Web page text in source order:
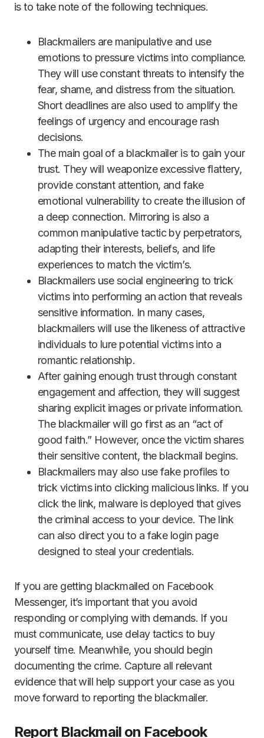
is to take note of the following techniques.
Blackmailers are manipulative and use
emotions to pressure victims into compliance.
They will use constant threats to intensify the
fear, shame, and distress from the situation.
Short deadlines are also used to amplify the
feelings of urgency and encourage rash
decisions.
The main goal of a blackmailer is to gain your
trust. They will weaponize excessive flattery,
provide constant attention, and fake
emotional vulnerability to create the illusion of
a deep connection. Mirroring is also a
common manipulative tactic by perpetrators,
adapting their interests, beliefs, and life
experiences to match the victim’s.
Blackmailers use social engineering to trick
victims into performing an action that reveals
sensitive information. In many cases,
blackmailers will use the likeness of attractive
individuals to lure potential victims into a
romantic relationship.
After gaining enough trust through constant
engagement and affection, they will suggest
sharing explicit images or private information.
The blackmailer will go first as an “act of
good faith.” However, once the victim shares
their sensitive content, the blackmail begins.
Blackmailers may also use fake profiles to
trick victims into clicking malicious links. If you
click the link, malware is deployed that gives
the criminal access to your device. The link
can also direct you to a fake login page
designed to steal your credentials.
If you are getting blackmailed on Facebook
Messenger, it’s important that you avoid
responding or complying with demands. If you
must communicate, use delay tactics to buy
yourself time. Meanwhile, you should begin
documenting the crime. Capture all relevant
evidence that will help support your case as you
move forward to reporting the blackmailer.
Report Blackmail on Facebook